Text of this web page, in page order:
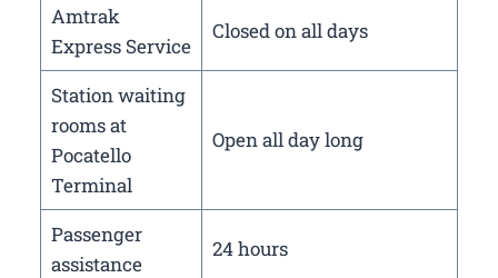
Amtrak
Express Service
Closed on all days
Station waiting
rooms at
Pocatello
Terminal
Open all day long
Passenger
assistance
24 hours